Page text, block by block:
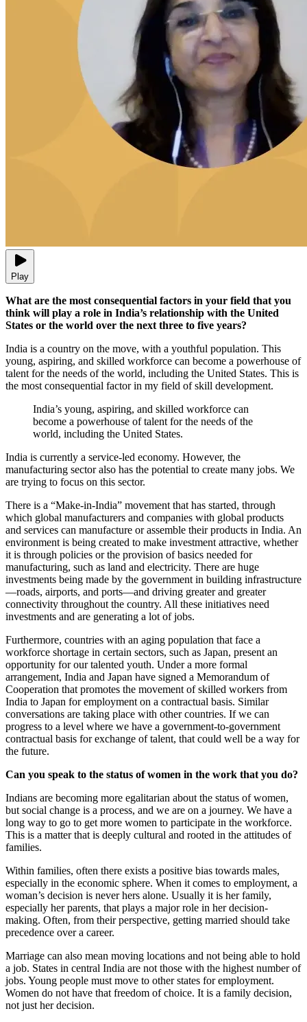
Play
What are the most consequential factors in your field that you
think will play a role in India’s relationship with the United
States or the world over the next three to five years?
India is a country on the move, with a youthful population. This
young, aspiring, and skilled workforce can become a powerhouse of
talent for the needs of the world, including the United States. This is
the most consequential factor in my field of skill development.
India’s young, aspiring, and skilled workforce can
become a powerhouse of talent for the needs of the
world, including the United States.
India is currently a service-led economy. However, the
manufacturing sector also has the potential to create many jobs. We
are trying to focus on this sector.
There is a “Make-in-India” movement that has started, through
which global manufacturers and companies with global products
and services can manufacture or assemble their products in India. An
environment is being created to make investment attractive, whether
it is through policies or the provision of basics needed for
manufacturing, such as land and electricity. There are huge
investments being made by the government in building infrastructure
—roads, airports, and ports—and driving greater and greater
connectivity throughout the country. All these initiatives need
investments and are generating a lot of jobs.
Furthermore, countries with an aging population that face a
workforce shortage in certain sectors, such as Japan, present an
opportunity for our talented youth. Under a more formal
arrangement, India and Japan have signed a Memorandum of
Cooperation that promotes the movement of skilled workers from
India to Japan for employment on a contractual basis. Similar
conversations are taking place with other countries. If we can
progress to a level where we have a government-to-government
contractual basis for exchange of talent, that could well be a way for
the future.
Can you speak to the status of women in the work that you do?
Indians are becoming more egalitarian about the status of women,
but social change is a process, and we are on a journey. We have a
long way to go to get more women to participate in the workforce.
This is a matter that is deeply cultural and rooted in the attitudes of
families.
Within families, often there exists a positive bias towards males,
especially in the economic sphere. When it comes to employment, a
woman’s decision is never hers alone. Usually it is her family,
especially her parents, that plays a major role in her decision-
making. Often, from their perspective, getting married should take
precedence over a career.
Marriage can also mean moving locations and not being able to hold
a job. States in central India are not those with the highest number of
jobs. Young people must move to other states for employment.
Women do not have that freedom of choice. It is a family decision,
not just her decision.